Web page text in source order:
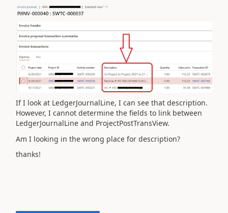
If I look at LedgerJournalLine, I can see that description.
However, I cannot determine the fields to link between
LedgerJournalLine and ProjectPostTransView.
Am I looking in the wrong place for description?
thanks!